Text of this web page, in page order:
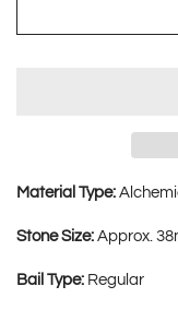
Material Type:
Stone Size: Approx.
Bail Type: Regular